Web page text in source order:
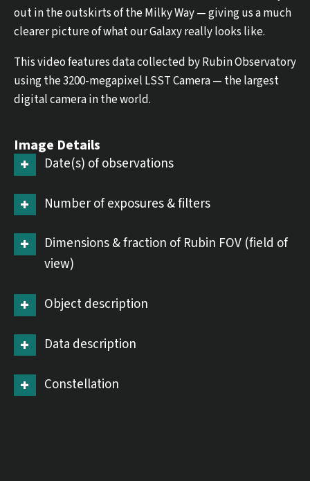
out in the outskirts of the Milky Way — giving us a much
clearer picture of what our Galaxy really looks like.
This video features data collected by Rubin Observatory
using the 3200-megapixel LSST Camera — the largest
digital camera in the world.
Image Details
Date(s) of observations
Number of exposures & filters
Dimensions & fraction of Rubin FOV (field of
view)
Object description
Data description
Constellation